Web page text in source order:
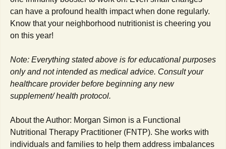
can have a profound health impact when done regularly.
Know that your neighborhood nutritionist is cheering you
on this year!
Note: Everything stated above is for educational purposes
only and not intended as medical advice. Consult your
healthcare provider before beginning any new
supplement/ health protocol.
About the Author: Morgan Simon is a Functional
Nutritional Therapy Practitioner (FNTP). She works with
individuals and families to help them address imbalances